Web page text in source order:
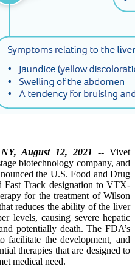
August 12, 2021 -- Vivet
biotechnology company, and
the U.S. Food and Drug
Fast Track designation to VTX-
for the treatment of Wilson
reduces the ability of the liver
levels, causing severe hepatic
potentially death. The FDA’s
facilitate the development, and
therapies that are designed to
medical need.